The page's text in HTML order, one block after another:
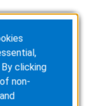
It
clicking
non-